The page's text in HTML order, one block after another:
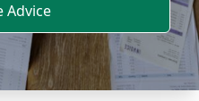
Advice